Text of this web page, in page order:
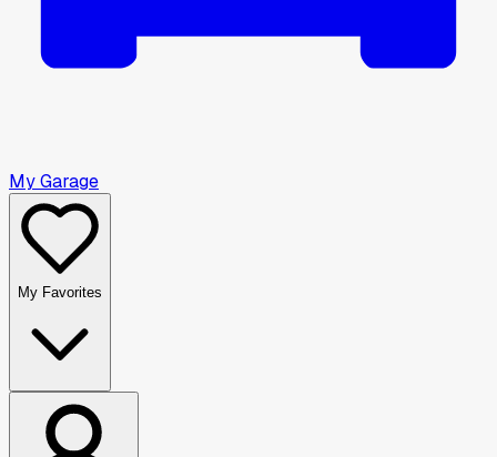
My Garage
My Favorites